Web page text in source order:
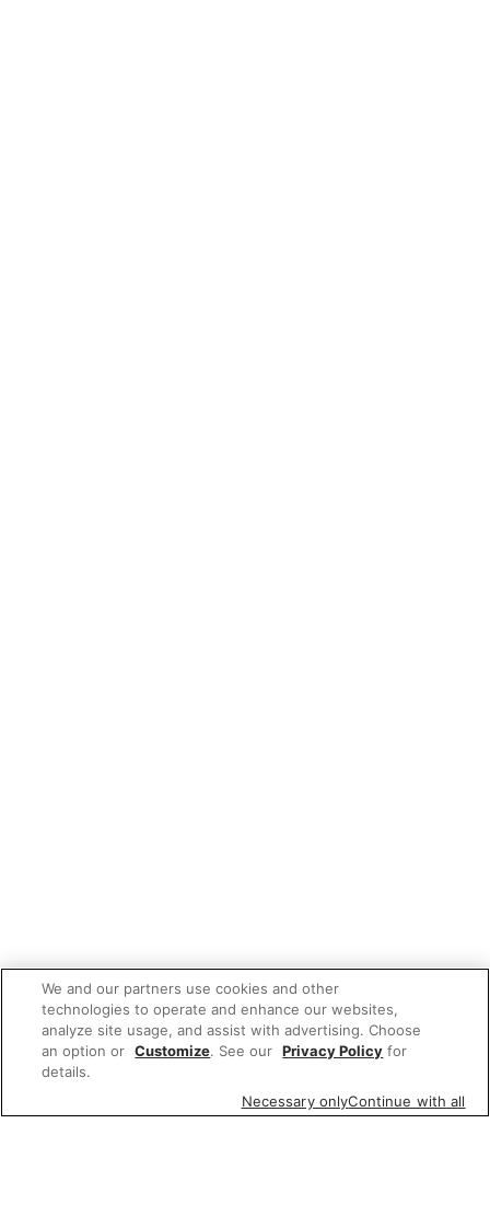
We and our partners use cookies and other
technologies to operate and enhance our websites,
analyze site usage, and assist with advertising. Choose
an option or Customize. See our Privacy Policy for
details.
Necessary onlyContinue with all